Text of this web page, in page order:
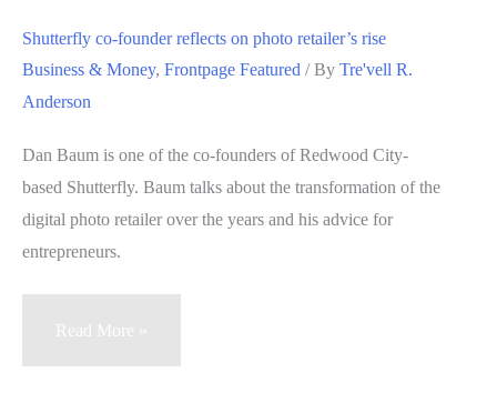
Shutterfly co-founder reflects on photo retailer’s rise
Business & Money, Frontpage Featured / By Tre'vell R.
Anderson
Dan Baum is one of the co-founders of Redwood City-
based Shutterfly. Baum talks about the transformation of the
digital photo retailer over the years and his advice for
entrepreneurs.
Shutterfly
Read More »